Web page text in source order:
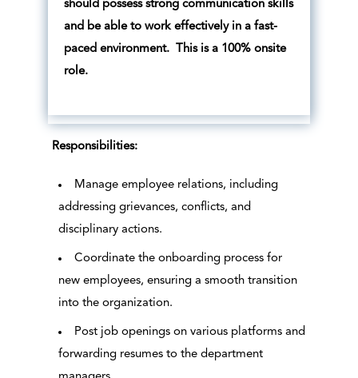
should possess strong communication skills
and be able to work effectively in a fast-
paced environment. This is a 100% onsite
role.
Responsibilities:
Manage employee relations, including
addressing grievances, conflicts, and
disciplinary actions.
Coordinate the onboarding process for
new employees, ensuring a smooth transition
into the organization.
Post job openings on various platforms and
forwarding resumes to the department